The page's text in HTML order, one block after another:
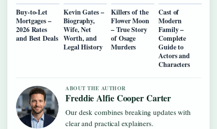
Buy-to-Let
Mortgages –
2026 Rates
and Best Deals
Kevin Gates –
Biography,
Wife, Net
Worth, and
Legal History
Killers of the
Flower Moon
– True Story
of Osage
Murders
Cast of
Modern
Family –
Complete
Guide to
Actors and
Characters
ABOUT THE AUTHOR
Freddie Alfie Cooper Carter
Our desk combines breaking updates with
clear and practical explainers.